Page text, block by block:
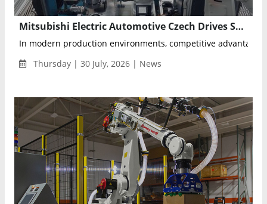
Mitsubishi Electric Automotive Czech Drives Smart Manufacturing with Data-Driven Factory Transformation
In modern production environments, competitive advantage
Thursday | 30 July, 2026 | News